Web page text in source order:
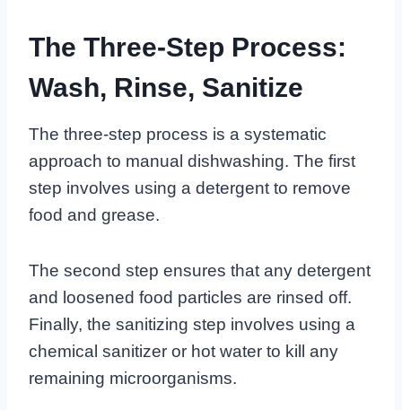
The Three-Step Process:
Wash, Rinse, Sanitize
The three-step process is a systematic
approach to manual dishwashing. The first
step involves using a detergent to remove
food and grease.
The second step ensures that any detergent
and loosened food particles are rinsed off.
Finally, the sanitizing step involves using a
chemical sanitizer or hot water to kill any
remaining microorganisms.